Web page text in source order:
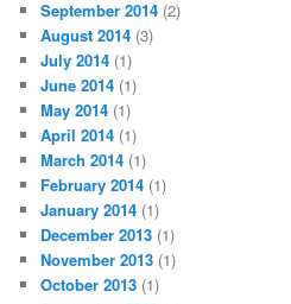
September 2014 (2)
August 2014 (3)
July 2014 (1)
June 2014 (1)
May 2014 (1)
April 2014 (1)
March 2014 (1)
February 2014 (1)
January 2014 (1)
December 2013 (1)
November 2013 (1)
October 2013 (1)